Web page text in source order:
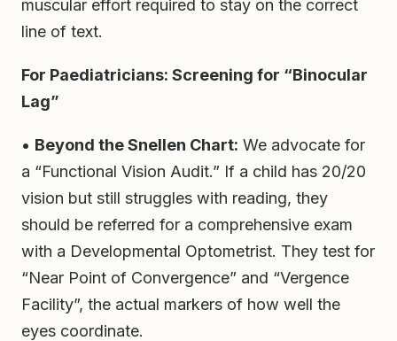
muscular effort required to stay on the correct
line of text.
For Paediatricians: Screening for “Binocular
Lag”
• Beyond the Snellen Chart: We advocate for
a “Functional Vision Audit.” If a child has 20/20
vision but still struggles with reading, they
should be referred for a comprehensive exam
with a Developmental Optometrist. They test for
“Near Point of Convergence” and “Vergence
Facility”, the actual markers of how well the
eyes coordinate.